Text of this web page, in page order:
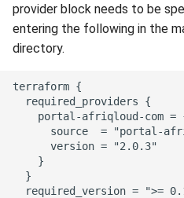
provider block needs to be
entering the following in the
directory.
terraform {
  required_providers {
portal-afriqloud-com =
source  = "portal-
      version = "2.0.3"
    }
  }
required_version = ">=